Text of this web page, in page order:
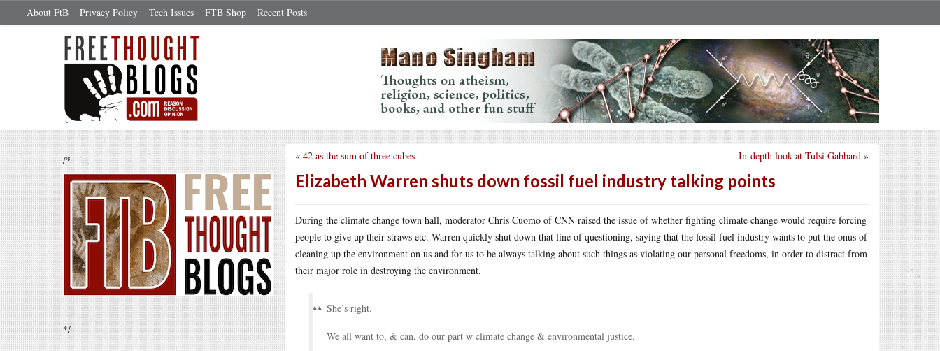
About FtB Privacy Policy Tech Issues FTB Shop Recent Posts
/*
*/
In-depth look at Tulsi Gabbard »
« 42 as the sum of three cubes
Elizabeth Warren shuts down fossil fuel industry talking points
During the climate change town hall, moderator Chris Cuomo of CNN raised the issue of whether fighting climate change would require forcing
people to give up their straws etc. Warren quickly shut down that line of questioning, saying that the fossil fuel industry wants to put the onus of
cleaning up the environment on us and for us to be always talking about such things as violating our personal freedoms, in order to distract from
their major role in destroying the environment.
She’s right.
We all want to, & can, do our part w climate change & environmental justice.